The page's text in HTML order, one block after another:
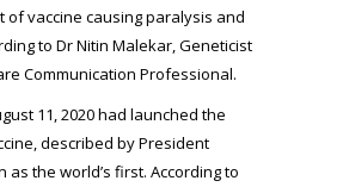
of vaccine causing paralysis and
to Dr Nitin Malekar, Geneticist
Communication Professional.
11, 2020 had launched the
described by President
as the world’s first. According to